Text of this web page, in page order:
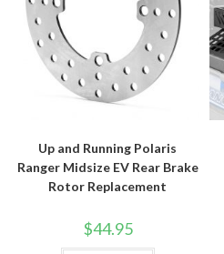
Up and Running Polaris
Ranger Midsize EV Rear Brake
Rotor Replacement
$44.95